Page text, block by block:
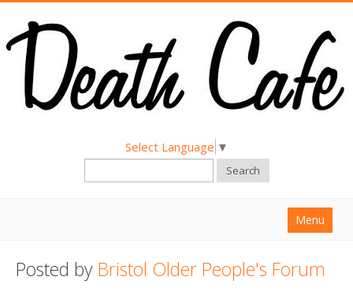
Select Language ▼
Search
Menu
About
Posted by Bristol Older People's Forum